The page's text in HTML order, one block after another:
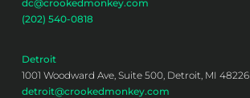
dc@crookedmonkey.com
(202) 540-0818
Detroit
1001 Woodward Ave, Suite 500, Detroit, MI 48226
detroit@crookedmonkey.com